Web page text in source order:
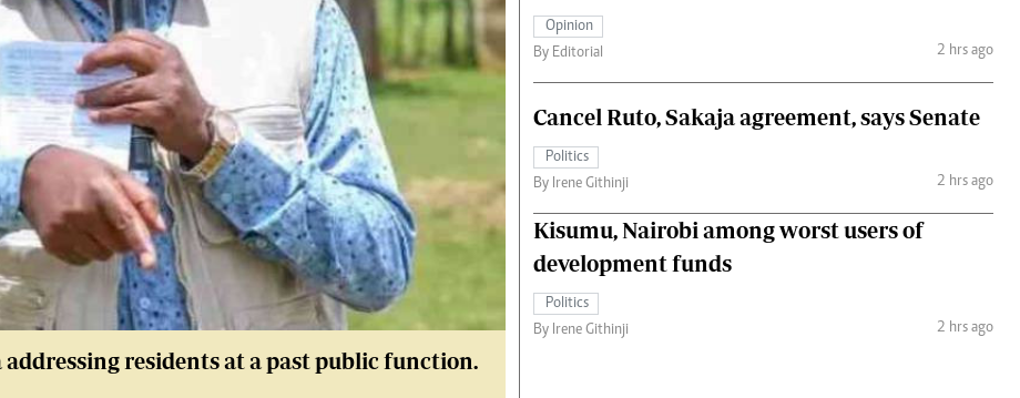
residents at a past public function.
Opinion
By Editorial
2 hrs ago
Cancel Ruto, Sakaja agreement, says Senate
Politics
By Irene Githinji
2 hrs ago
Kisumu, Nairobi among worst users of
development funds
Politics
By Irene Githinji
2 hrs ago